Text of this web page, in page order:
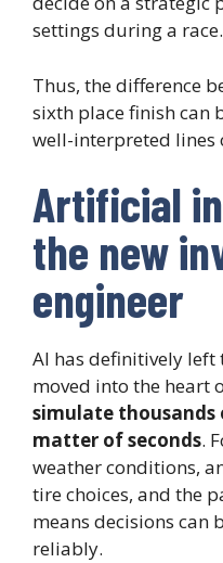
settings during a race.
Thus, the difference
sixth place finish can
well-interpreted lines
Artificial
the new
engineer
AI has definitively
moved into the heart
simulate thousands
matter of seconds.
weather conditions,
tire choices, and the
means decisions can
reliably.